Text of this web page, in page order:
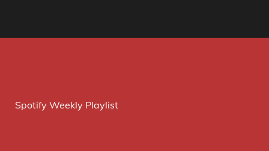
Spotify Weekly Playlist